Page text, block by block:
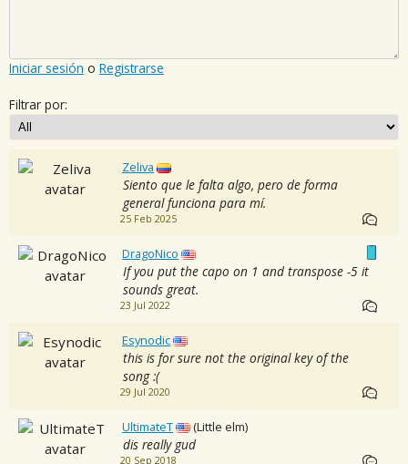
Iniciar sesión o Registrarse
Filtrar por:
Zeliva
Siento que le falta algo, pero de forma
general funciona para mí.
25 Feb 2025
DragoNico
If you put the capo on 1 and transpose -5 it
sounds great.
23 Jul 2022
Esynodic
this is for sure not the original key of the
song :(
29 Jul 2020
UltimateT (Little elm)
dis really gud
20 Sep 2018